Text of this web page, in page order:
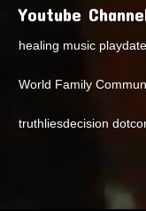
Youtube
healing music playdate
World Family
truthliesdecision